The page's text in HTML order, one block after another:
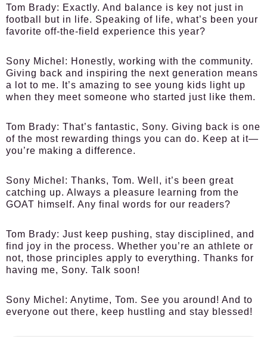
Tom Brady: Exactly. And balance is key not just in
football but in life. Speaking of life, what’s been your
favorite off-the-field experience this year?
Sony Michel: Honestly, working with the community.
Giving back and inspiring the next generation means
a lot to me. It’s amazing to see young kids light up
when they meet someone who started just like them.
Tom Brady: That’s fantastic, Sony. Giving back is one
of the most rewarding things you can do. Keep at it—
you’re making a difference.
Sony Michel: Thanks, Tom. Well, it’s been great
catching up. Always a pleasure learning from the
GOAT himself. Any final words for our readers?
Tom Brady: Just keep pushing, stay disciplined, and
find joy in the process. Whether you’re an athlete or
not, those principles apply to everything. Thanks for
having me, Sony. Talk soon!
Sony Michel: Anytime, Tom. See you around! And to
everyone out there, keep hustling and stay blessed!